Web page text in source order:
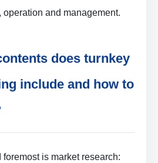
operation and management.
does turnkey
include and how to
foremost is market research: